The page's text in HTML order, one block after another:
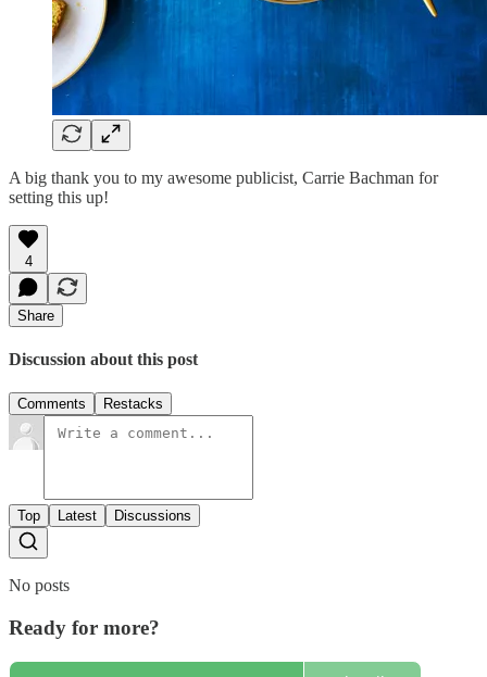
A big thank you to my awesome publicist, Carrie Bachman for
setting this up!
4
Share
Discussion about this post
Comments Restacks
Top Latest Discussions
No posts
Ready for more?